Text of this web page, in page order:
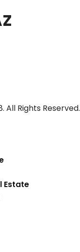
All Rights Reserved.
Estate